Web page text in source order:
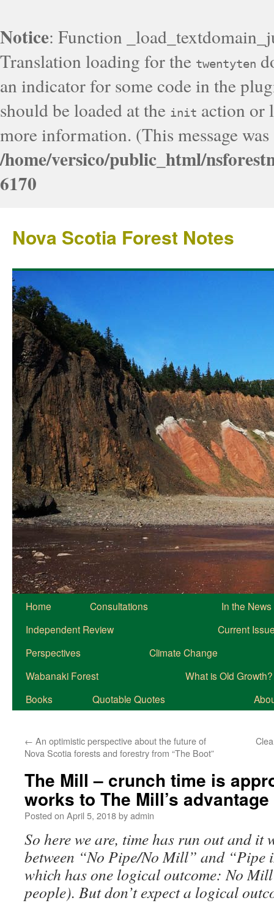
Notice: Function
Translation loading for the twentyten
an indicator for some code in the
should be loaded at the init action or
more information. (This message
/home/versico/public_html/
6170
Nova Scotia Forest Notes
Home Consultations
In the News
Independent Review
Current
Perspectives
Climate Change
Wabanaki Forest
What is Old Growth?
Books
Quotable Quotes
← An optimistic perspective about the future of
Nova Scotia forests and forestry from “The Boot”
The Mill – crunch time is
works to The Mill’s advantage
Posted on April 5, 2018byadmin
So here we are, time has run out and
between “No Pipe/No Mill” and
which has one logical outcome: No
people). But don’t expect a logical